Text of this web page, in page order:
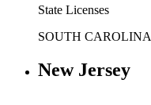
State Licenses
SOUTH CAROLINA
New Jersey